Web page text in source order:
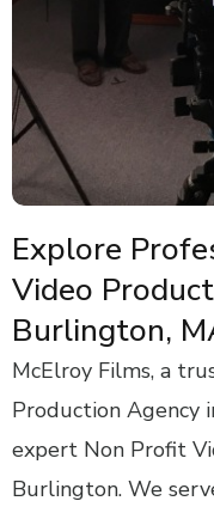
Explore
Video
Burlington,
McElroy Films, a
Production Agency
expert Non Profit
Burlington. We